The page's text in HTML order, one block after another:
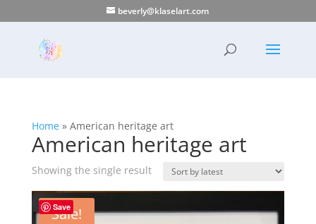
beverly@klaselart.com
Home» American heritage art
American heritage art
Showing the single result
Save
Sale!